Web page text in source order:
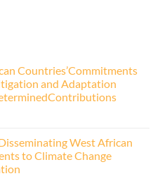
Countries’Commitments
and Adaptation
West African
to Climate Change